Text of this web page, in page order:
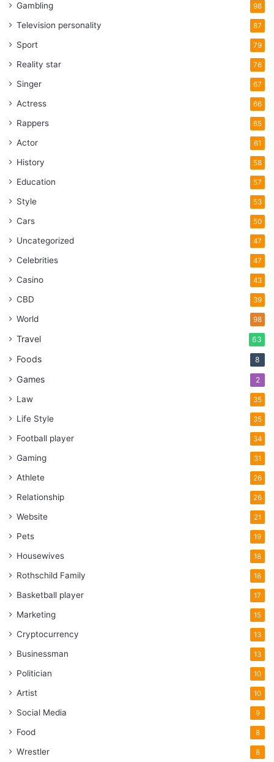
Gambling 98
Television personality 87
Sport 79
Reality star 76
Singer 67
Actress 66
Rappers 65
Actor 61
History 58
Education 57
Style 53
Cars 50
Uncategorized 47
Celebrities 47
Casino 43
CBD 39
World 98
Travel 63
Foods 8
Games 2
Law 35
Life Style 35
Football player 34
Gaming 31
Athlete 26
Relationship 26
Website 21
Pets 19
Housewives 18
Rothschild Family 18
Basketball player 17
Marketing 15
Cryptocurrency 13
Businessman 13
Politician 10
Artist 10
Social Media 9
Food 8
Wrestler 8